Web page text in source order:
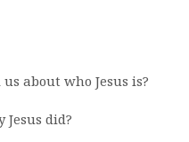
about who Jesus is?
Jesus did?